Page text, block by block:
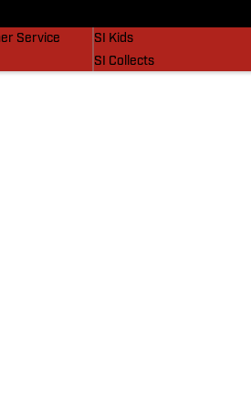
Service
SI Kids
SI Collects